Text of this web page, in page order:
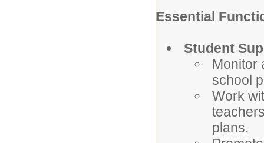
Essential
Student
Monitor
school
Work
plans.